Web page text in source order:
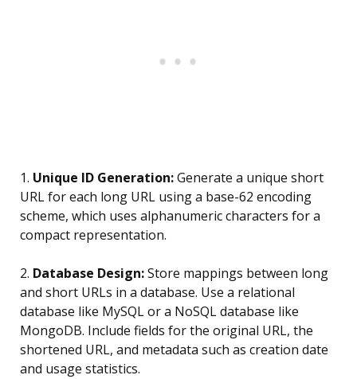
1. Unique ID Generation:Generate a unique short
URL for each long URL using a base-62 encoding
scheme, which uses alphanumeric characters for a
compact representation.
2. Database Design:Store mappings between long
and short URLs in a database. Use a relational
database like MySQL or a NoSQL database like
MongoDB. Include fields for the original URL, the
shortened URL, and metadata such as creation date
and usage statistics.